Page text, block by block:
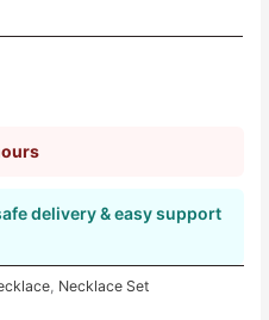
delivery & easy support
Necklace Set